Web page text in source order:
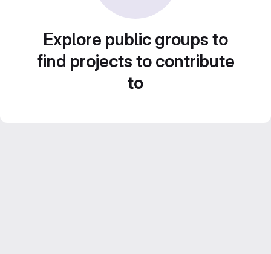
Explore public groups to
find projects to contribute
to